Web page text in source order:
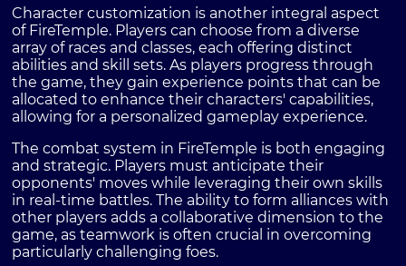
Character customization is another integral aspect
of FireTemple. Players can choose from a diverse
array of races and classes, each offering distinct
abilities and skill sets. As players progress through
the game, they gain experience points that can be
allocated to enhance their characters' capabilities,
allowing for a personalized gameplay experience.
The combat system in FireTemple is both engaging
and strategic. Players must anticipate their
opponents' moves while leveraging their own skills
in real-time battles. The ability to form alliances with
other players adds a collaborative dimension to the
game, as teamwork is often crucial in overcoming
particularly challenging foes.